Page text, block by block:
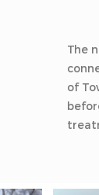
The
of